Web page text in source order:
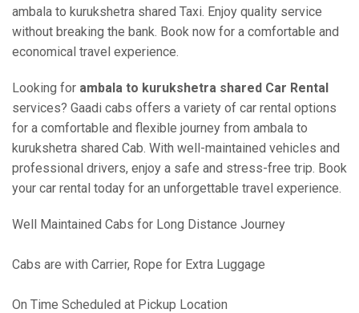
ambala to kurukshetra shared Taxi. Enjoy quality service
without breaking the bank. Book now for a comfortable and
economical travel experience.
Looking for ambala to kurukshetra shared Car Rental
services? Gaadi cabs offers a variety of car rental options
for a comfortable and flexible journey from ambala to
kurukshetra shared Cab. With well-maintained vehicles and
professional drivers, enjoy a safe and stress-free trip. Book
your car rental today for an unforgettable travel experience.
Well Maintained Cabs for Long Distance Journey
Cabs are with Carrier, Rope for Extra Luggage
On Time Scheduled at Pickup Location